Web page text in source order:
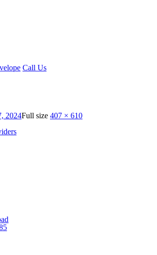
Call Us
2024Full size 407 × 610